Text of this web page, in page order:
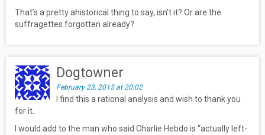
That’s a pretty ahistorical thing to say, isn’t it? Or are the
suffragettes forgotten already?
Dogtowner
February 23, 2015 at 20:02
I find this a rational analysis and wish to thank you
for it.
I would add to the man who said Charlie Hebdo is “actually left-